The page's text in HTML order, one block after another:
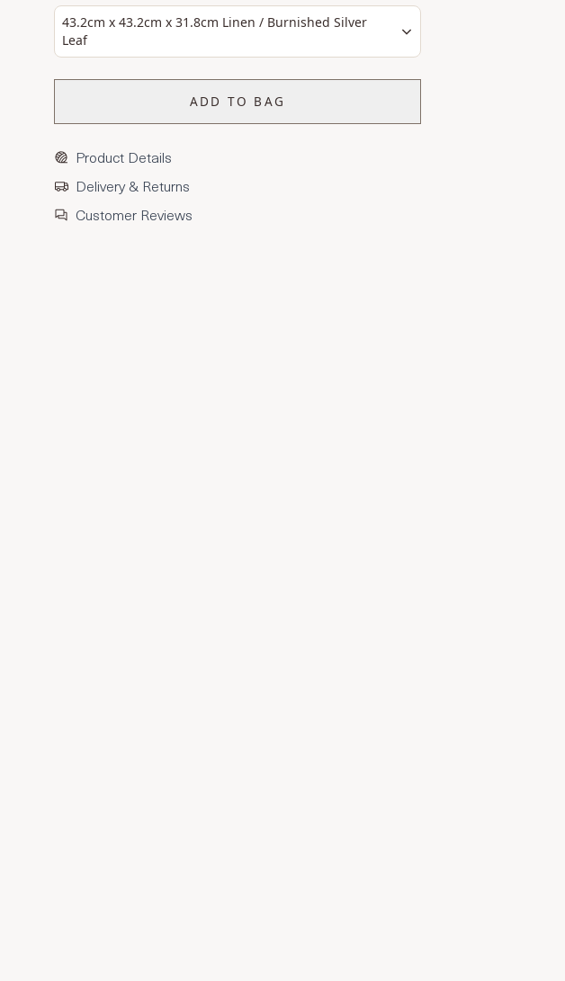
43.2cm x 43.2cm x 31.8cm Linen / Burnished Silver
Leaf
ADD TO BAG
Product Details
Delivery & Returns
Customer Reviews